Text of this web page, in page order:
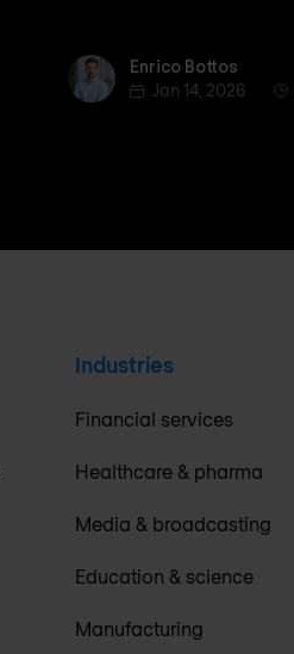
Enrico BottosEnrico Bottos
Jan 14, 2026
Industries
Financial services
Healthcare & pharma
Media & broadcasting
Education & science
Manufacturing